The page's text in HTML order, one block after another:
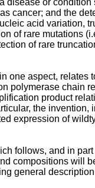
disease or
cancer; and the
acid variation,
of rare mutations
of rare
one aspect, relates
polymerase chain
product
the invention,
expression of
follows, and in
compositions will
general